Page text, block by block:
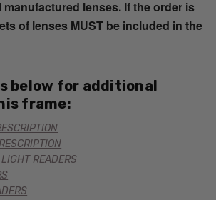
lenses. If the order is
of lenses MUST be included in the
below for additional
frame:
READERS